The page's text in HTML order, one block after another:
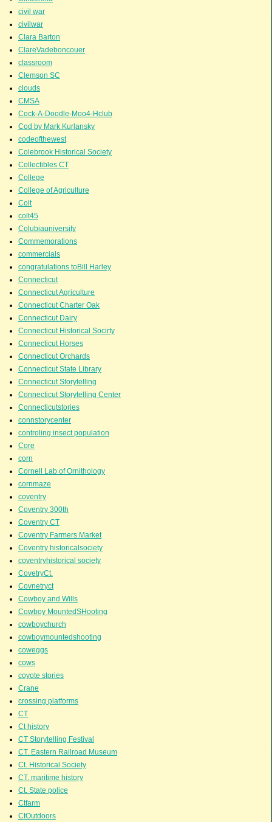
civil war
civilwar
Clara Barton
ClareVadeboncouer
classroom
Clemson SC
clouds
CMSA
Cock-A-Doodle-Moo4-Hclub
Cod by Mark Kurlansky
codeofthewest
Colebrook Historical Society
Collectibles CT
College
College of Agriculture
Colt
colt45
Colubiauniversity
Commemorations
commercials
congratulations toBill Harley
Connecticut
Connecticut Agriculture
Connecticut Charter Oak
Connecticut Dairy
Connecticut Historical Socirty
Connecticut Horses
Connecticut Orchards
Connecticut State Library
Connecticut Storytelling
Connecticut Storytelling Center
Connecticutstories
connstorycenter
controling insect population
Core
corn
Cornell Lab of Ornithology
cornmaze
coventry
Coventry 300th
Coventry CT
Coventry Farmers Market
Coventry historicalsociety
coventryhistorical society
CovetryCt.
Covnetryct
Cowboy and Wills
Cowboy MountedSHooting
cowboychurch
cowboymountedshooting
coweggs
cows
coyote stories
Crane
crossing platforms
CT
Ct history
CT Storytelling Festival
CT. Eastern Railroad Museum
Ct. Historical Society
CT. maritime history
Ct. State police
Ctfarm
CtOutdoors